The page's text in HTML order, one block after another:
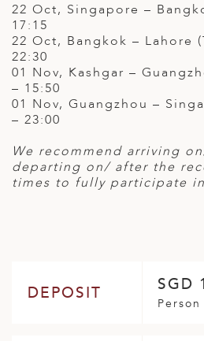
22 Oct, Singapore –
17:15
22 Oct, Bangkok – Lahore
22:30
01 Nov, Kashgar –
– 15:50
01 Nov, Guangzhou –
– 23:00
We recommend arriving
departing on/ after the
times to fully participate
DEPOSIT SGD
Person